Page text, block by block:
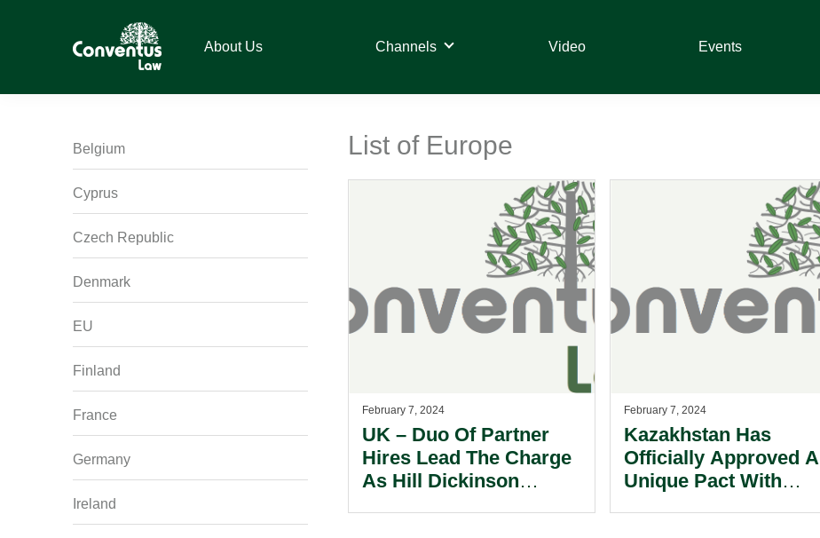
Law
About Us Channels Video Events
Belgium
Cyprus
Czech Republic
Denmark
EU
Finland
France
Germany
Ireland
List of Europe
February 7, 2024
UK – Duo Of Partner
Hires Lead The Charge
As Hill Dickinson
February 7, 2024
Kazakhstan Has
Officially Approved A
Unique Pact With